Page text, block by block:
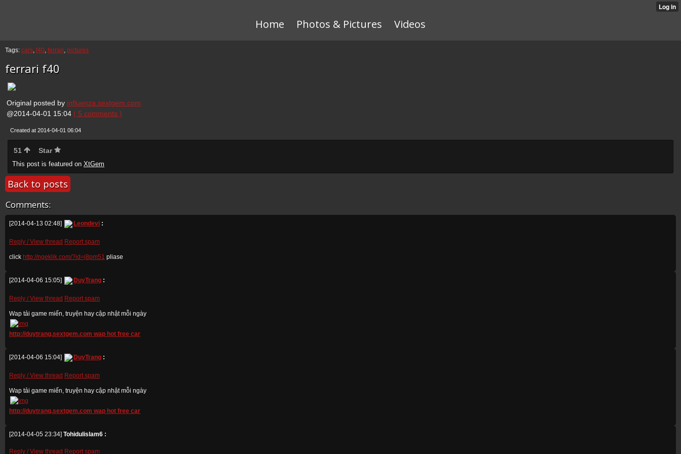
Home Photos & Pictures Videos
Tags: cars, f40, ferrari, pictures
ferrari f40
Original posted by influenza.sextgem.com
@2014-04-01 15:04 ( 5 comments )
Created at 2014-04-01 06:04
51 Star
This post is featured on XtGem
Back to posts
Comments:
[2014-04-13 02:48] Leondevi :
Reply / View thread Report spam
click http://ngeklik.com/?id=j8pm51 pliase
[2014-04-06 15:05] DuyTrang :
Reply / View thread Report spam
Wap tải game miến, truyện hay cập nhật mỗi ngày
http://duytrang.sextgem.com wap hot free car
[2014-04-06 15:04] DuyTrang :
Reply / View thread Report spam
Wap tải game miến, truyện hay cập nhật mỗi ngày
http://duytrang.sextgem.com wap hot free car
[2014-04-05 23:34] Tohidulislam6 :
Reply / View thread Report spam